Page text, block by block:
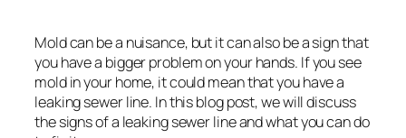
Mold can be a nuisance, but it can also be a sign that
you have a bigger problem on your hands. If you see
mold in your home, it could mean that you have a
leaking sewer line. In this blog post, we will discuss
the signs of a leaking sewer line and what you can do